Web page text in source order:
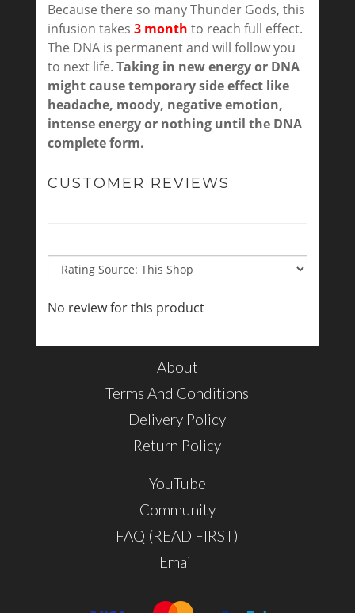
Because there so many Thunder Gods, this
infusion takes 3 month to reach full effect.
The DNA is permanent and will follow you
to next life. Taking in new energy or DNA
might cause temporary side effect like
headache, moody, negative emotion,
intense energy or nothing until the DNA
complete form.
CUSTOMER REVIEWS
No review for this product
About
Terms And Conditions
Delivery Policy
Return Policy
YouTube
Community
FAQ (READ FIRST)
Email